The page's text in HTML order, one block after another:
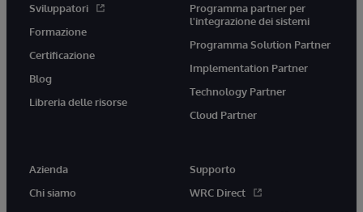
Sviluppatori
Formazione
Certificazione
Blog
Libreria delle risorse
Programma partner per
l'integrazione dei sistemi
Programma Solution Partner
Implementation Partner
Technology Partner
Cloud Partner
Azienda
Chi siamo
Supporto
WRC Direct